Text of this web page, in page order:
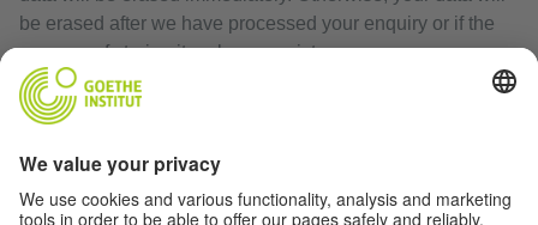
be erased after we have processed your enquiry or if the
purpose of storing it no longer exists.
Privacy Policy